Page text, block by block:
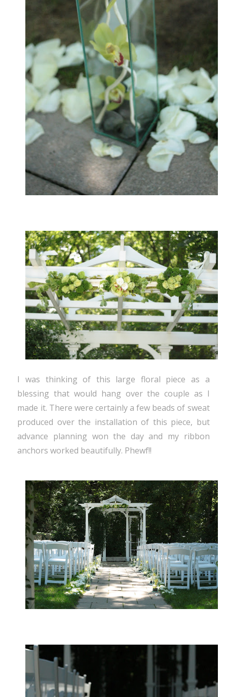
I was thinking of this large floral piece as a
blessing that would hang over the couple as I
made it. There were certainly a few beads of sweat
produced over the installation of this piece, but
advance planning won the day and my ribbon
anchors worked beautifully. Phewf!!